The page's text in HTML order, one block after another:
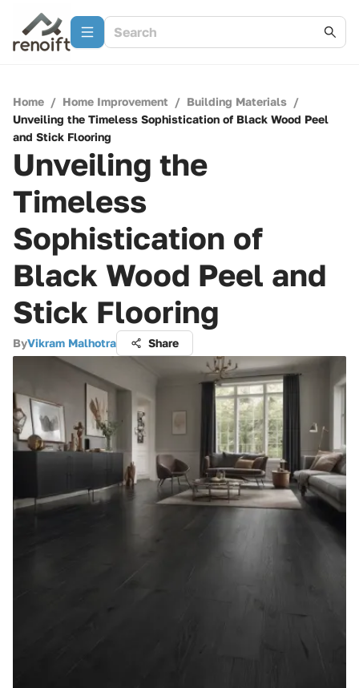
Home / Home Improvement / Building Materials /
Unveiling the Timeless Sophistication of Black Wood Peel
and Stick Flooring
Unveiling the
Timeless
Sophistication of
Black Wood Peel and
Stick Flooring
ByVikram Malhotra Share